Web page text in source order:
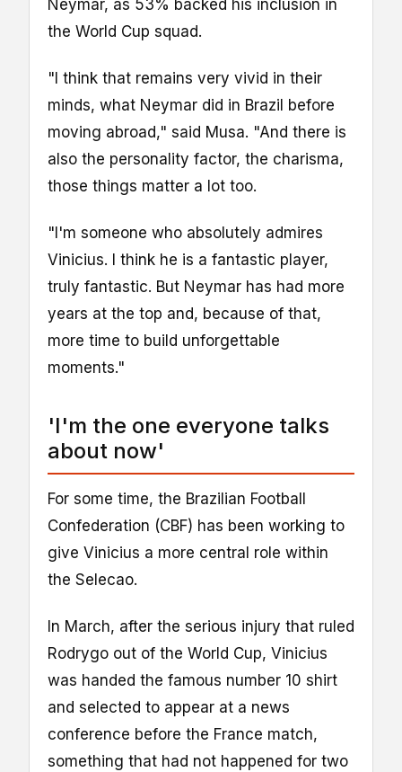
Neymar, as 53% backed his inclusion in
the World Cup squad.
"I think that remains very vivid in their
minds, what Neymar did in Brazil before
moving abroad," said Musa. "And there is
also the personality factor, the charisma,
those things matter a lot too.
"I'm someone who absolutely admires
Vinicius. I think he is a fantastic player,
truly fantastic. But Neymar has had more
years at the top and, because of that,
more time to build unforgettable
moments."
'I'm the one everyone talks
about now'
For some time, the Brazilian Football
Confederation (CBF) has been working to
give Vinicius a more central role within
the Selecao.
In March, after the serious injury that ruled
Rodrygo out of the World Cup, Vinicius
was handed the famous number 10 shirt
and selected to appear at a news
conference before the France match,
something that had not happened for two